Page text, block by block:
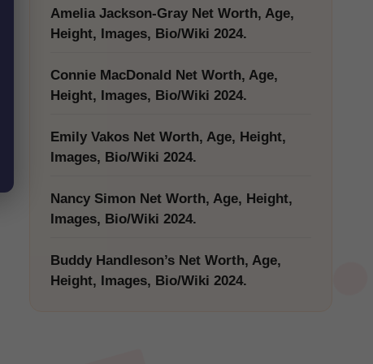
Amelia Jackson-Gray Net Worth, Age,
Height, Images, Bio/Wiki 2024.
Connie MacDonald Net Worth, Age,
Height, Images, Bio/Wiki 2024.
Emily Vakos Net Worth, Age, Height,
Images, Bio/Wiki 2024.
Nancy Simon Net Worth, Age, Height,
Images, Bio/Wiki 2024.
Buddy Handleson’s Net Worth, Age,
Height, Images, Bio/Wiki 2024.